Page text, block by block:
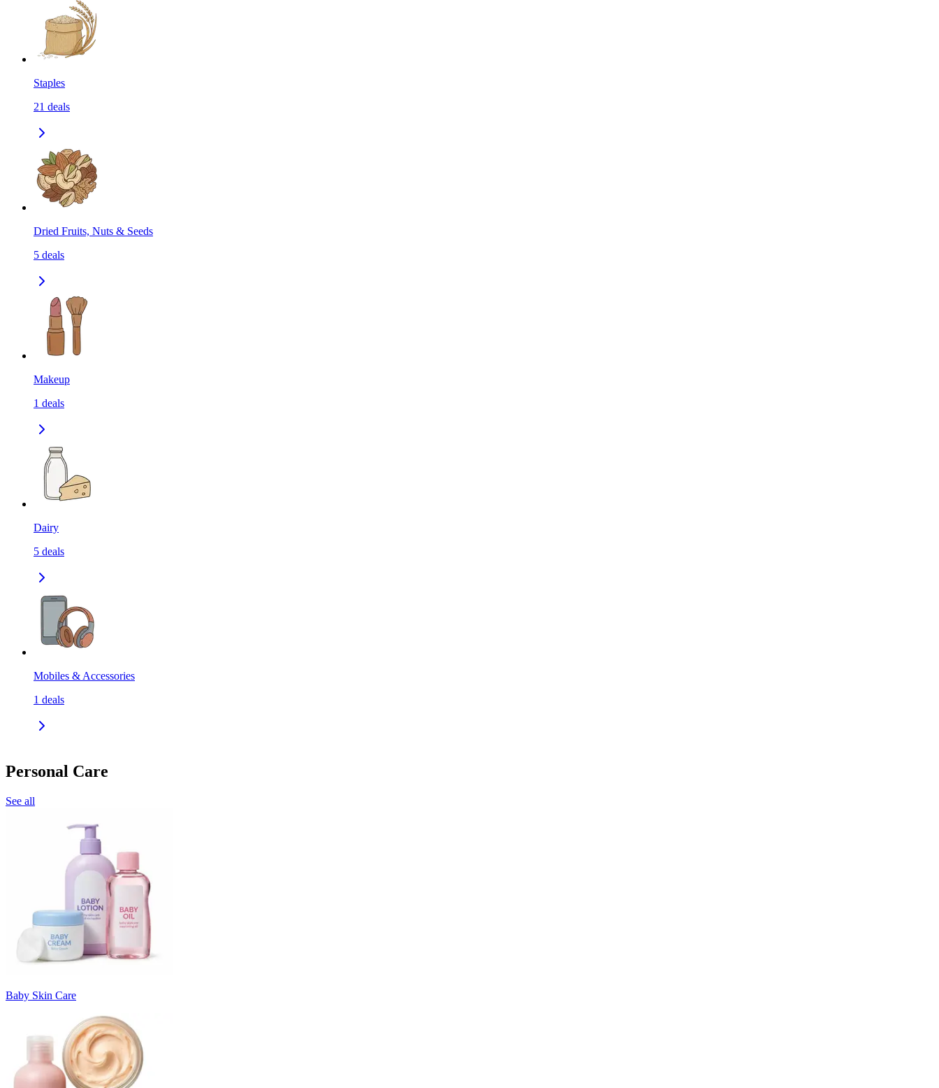
Staples
21 deals
Dried Fruits, Nuts & Seeds
5 deals
Makeup
1 deals
Dairy
5 deals
Mobiles & Accessories
1 deals
Personal Care
See all
Baby Skin Care